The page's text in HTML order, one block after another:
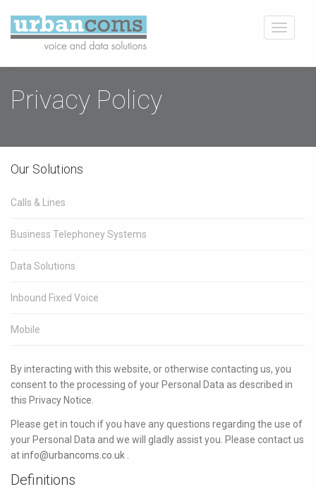
Toggle
Privacy Policy
Our Solutions
Calls & Lines
Business Telephoney Systems
Data Solutions
Inbound Fixed Voice
Mobile
By interacting with this website, or otherwise contacting us, you
consent to the processing of your Personal Data as described in
this Privacy Notice.
Please get in touch if you have any questions regarding the use of
your Personal Data and we will gladly assist you. Please contact us
atinfo@urbancoms.co.uk
Definitions